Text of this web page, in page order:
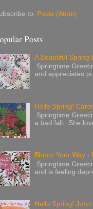
to: Posts (Atom)
Posts
A Beautiful Spring
Springtime
and appreciates
Hello Spring!
Springtime
a bad fall. She
Bloom Your Way
Springtime
and is feeling
Hello Spring!